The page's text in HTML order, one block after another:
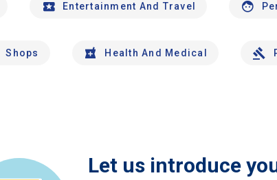
Entertainment And Travel
Shops Health And Medical
Let us introduce